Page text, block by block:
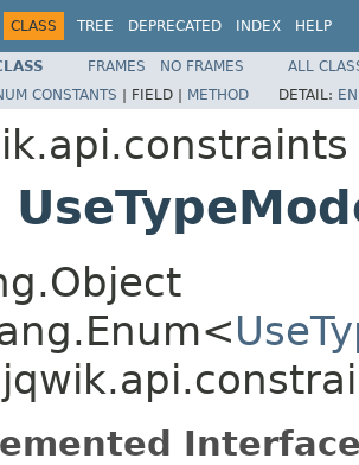
CLASS TREE DEPRECATED INDEX HELP
FRAMES NO FRAMES
ALL
CONSTANTS | FIELD | METHOD DETAIL: